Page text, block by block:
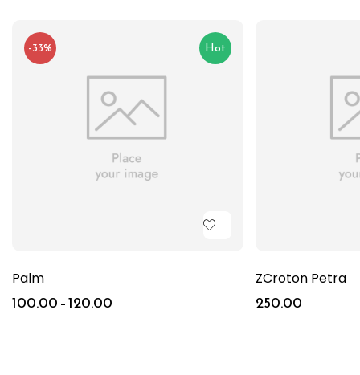
Hot
-33%
Palm
100.00–120.00
ZCroton Petra
250.00